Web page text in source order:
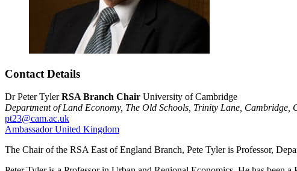
Contact Details
Dr Peter TylerRSA Branch Chair University of Cambridge
Department of Land Economy, The Old Schools, Trinity Lane, Cambridge,
pt23@cam.ac.uk
AmbassadorUnited Kingdom
The Chair of the RSA East of England Branch, Pete Tyler is Professor,